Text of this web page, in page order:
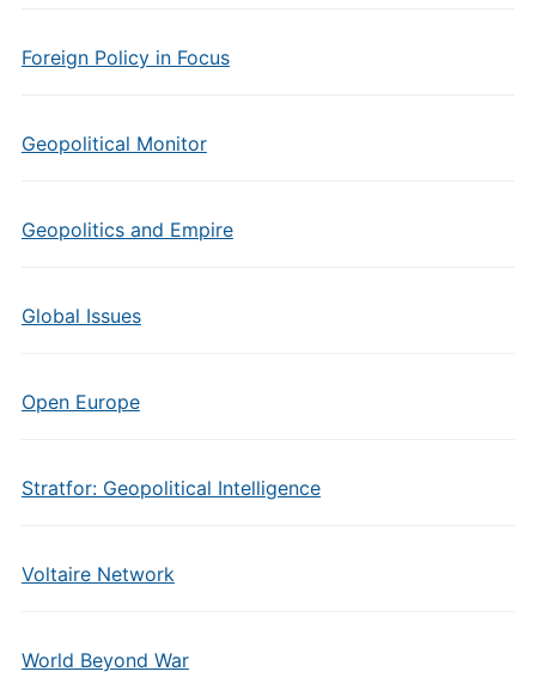
Foreign Policy in Focus
Geopolitical Monitor
Geopolitics and Empire
Global Issues
Open Europe
Stratfor: Geopolitical Intelligence
Voltaire Network
World Beyond War